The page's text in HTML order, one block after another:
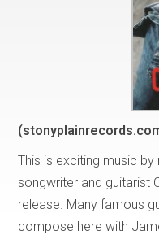
This is exciting music by
songwriter and guitarist
release. Many famous
compose here with